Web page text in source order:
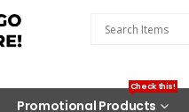
Promotional Products
Check this!